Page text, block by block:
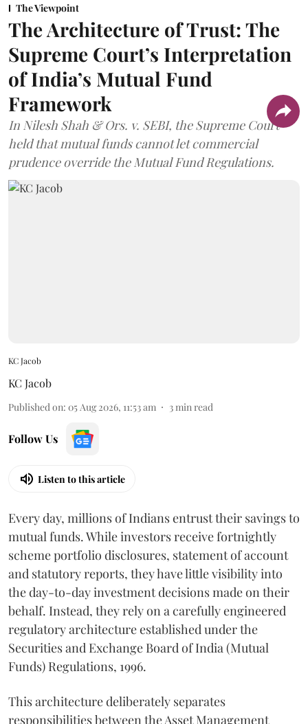
The Viewpoint
The Architecture of Trust: The
Supreme Court’s Interpretation
of India’s Mutual Fund
Framework
In Nilesh Shah & Ors. v. SEBI, the Supreme Court
held that mutual funds cannot let commercial
prudence override the Mutual Fund Regulations.
KC Jacob
KC Jacob
Published on: 05 Aug 2026, 11:53 am 3min read
Follow Us
Listen to this article
Every day, millions of Indians entrust their savings to
mutual funds. While investors receive fortnightly
scheme portfolio disclosures, statement of account
and statutory reports, they have little visibility into
the day-to-day investment decisions made on their
behalf. Instead, they rely on a carefully engineered
regulatory architecture established under the
Securities and Exchange Board of India (Mutual
Funds) Regulations, 1996.
This architecture deliberately separates
responsibilities between the Asset Management